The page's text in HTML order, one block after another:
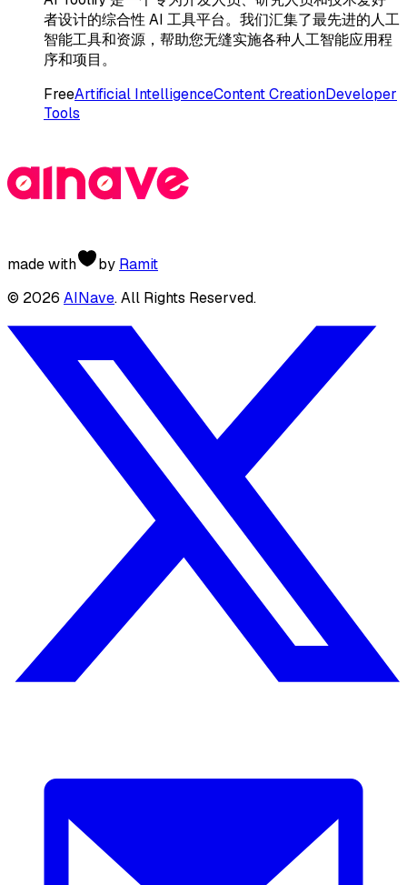
者设计的综合性 AI 工具平台。我们汇集了最先进的人工
智能工具和资源，帮助您无缝实施各种人工智能应用程
序和项目。
FreeArtificial IntelligenceContent CreationDeveloper
Tools
made with by Ramit
© 2026 AINave. All Rights Reserved.